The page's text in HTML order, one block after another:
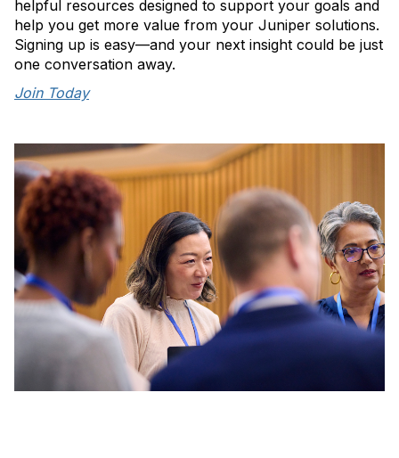
helpful resources designed to support your goals and
help you get more value from your Juniper solutions.
Signing up is easy—and your next insight could be just
one conversation away.
Join Today